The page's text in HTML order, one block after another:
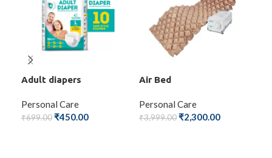
Adult diapers
Personal Care
₹699.00₹450.00
Air Bed
Personal Care
₹3,999.00₹2,300.00